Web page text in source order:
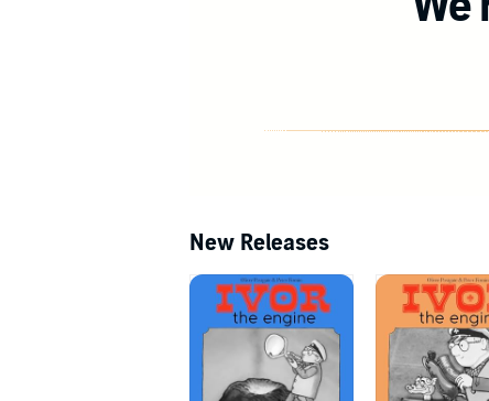
New Releases